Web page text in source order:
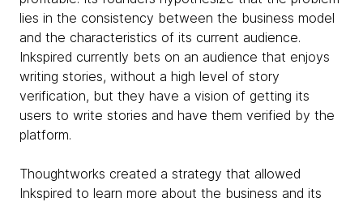
lies in the consistency between the business model
and the characteristics of its current audience.
Inkspired currently bets on an audience that enjoys
writing stories, without a high level of story
verification, but they have a vision of getting its
users to write stories and have them verified by the
platform.
Thoughtworks created a strategy that allowed
Inkspired to learn more about the business and its